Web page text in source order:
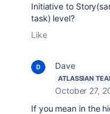
Initiative to
task) level?
Like
Dave
ATLASSIAN
October 27,
If you mean in the